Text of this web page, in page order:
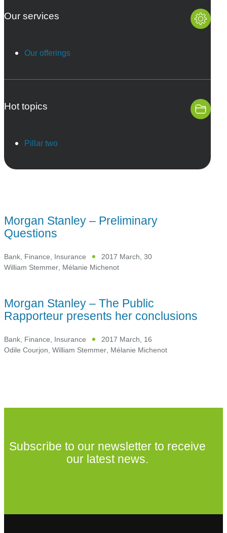
Our services
Our offerings
Hot topics
Pillar two
Morgan Stanley – Preliminary
Questions
Bank, Finance, Insurance
2017 March, 30
William Stemmer, Mélanie Michenot
Morgan Stanley – The Public
Rapporteur presents her conclusions
Bank, Finance, Insurance
2017 March, 16
Odile Courjon, William Stemmer, Mélanie Michenot
Subscribe to our newsletter to receive
our latest news.